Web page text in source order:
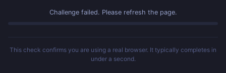
Challenge failed. Please refresh the page.
This check confirms you are using a real browser. It typically completes in
under a second.